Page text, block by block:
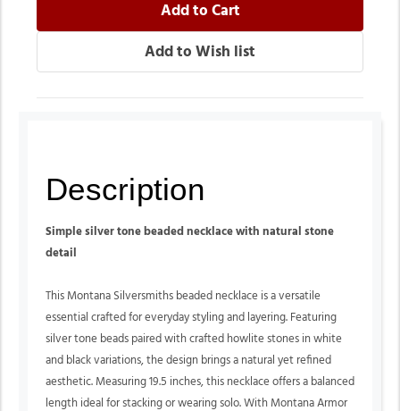
Description
Simple silver tone beaded necklace with natural stone
detail
This Montana Silversmiths beaded necklace is a versatile
essential crafted for everyday styling and layering. Featuring
silver tone beads paired with crafted howlite stones in white
and black variations, the design brings a natural yet refined
aesthetic. Measuring 19.5 inches, this necklace offers a balanced
length ideal for stacking or wearing solo. With Montana Armor